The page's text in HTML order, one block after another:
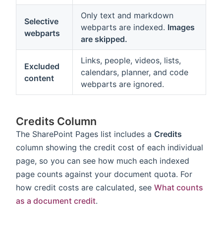
Selective
webparts
Only text and markdown
webparts are indexed. Images
are skipped.
Excluded
content
Links, people, videos, lists,
calendars, planner, and code
webparts are ignored.
Credits Column
The SharePoint Pages list includes a Credits
column showing the credit cost of each individual
page, so you can see how much each indexed
page counts against your document quota. For
how credit costs are calculated, see What counts
as a document credit.